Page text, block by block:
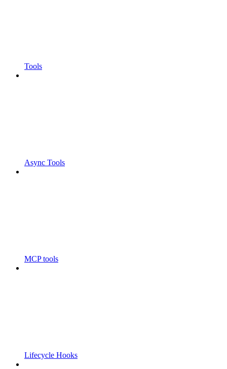
Tools
Async Tools
MCP tools
Lifecycle Hooks